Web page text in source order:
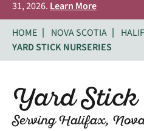
31, 2026. Learn More
HOME
NOVA SCOTIA
YARD STICK NURSERIES
Yard
Serving Halifax,